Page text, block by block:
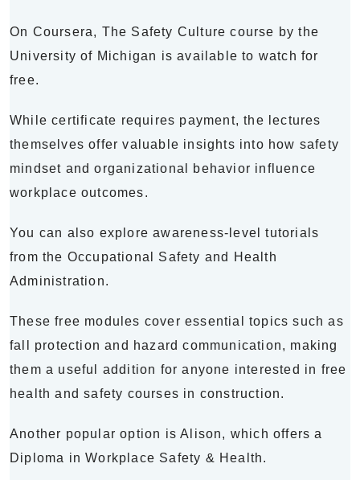
On Coursera, The Safety Culture course by the
University of Michigan is available to watch for
free.
While certificate requires payment, the lectures
themselves offer valuable insights into how safety
mindset and organizational behavior influence
workplace outcomes.
You can also explore awareness-level tutorials
from the Occupational Safety and Health
Administration.
These free modules cover essential topics such as
fall protection and hazard communication, making
them a useful addition for anyone interested in free
health and safety courses in construction.
Another popular option is Alison, which offers a
Diploma in Workplace Safety & Health.